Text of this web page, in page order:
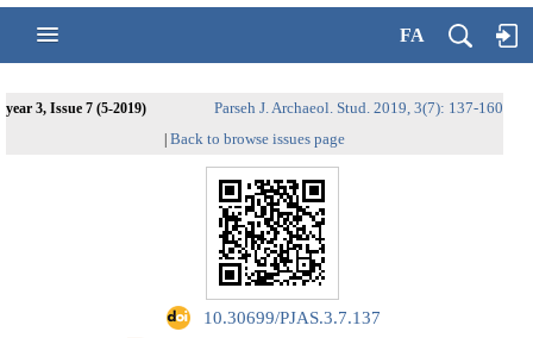
FA
year 3, Issue 7 (5-2019) Parseh J. Archaeol. Stud. 2019, 3(7): 137-160
Back to browse issues page
‎ 10.30699/PJAS.3.7.137